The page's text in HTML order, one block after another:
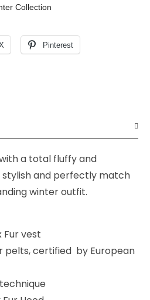
Collection
Pinterest
a total fluffy and
stylish and perfectly match
winter outfit.
Fur vest
pelts, certified by European